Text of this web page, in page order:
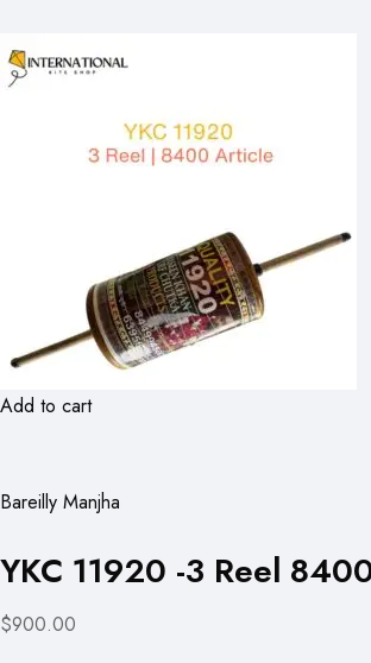
Add to cart
Bareilly Manjha
YKC 11920 -3 Reel
$900.00